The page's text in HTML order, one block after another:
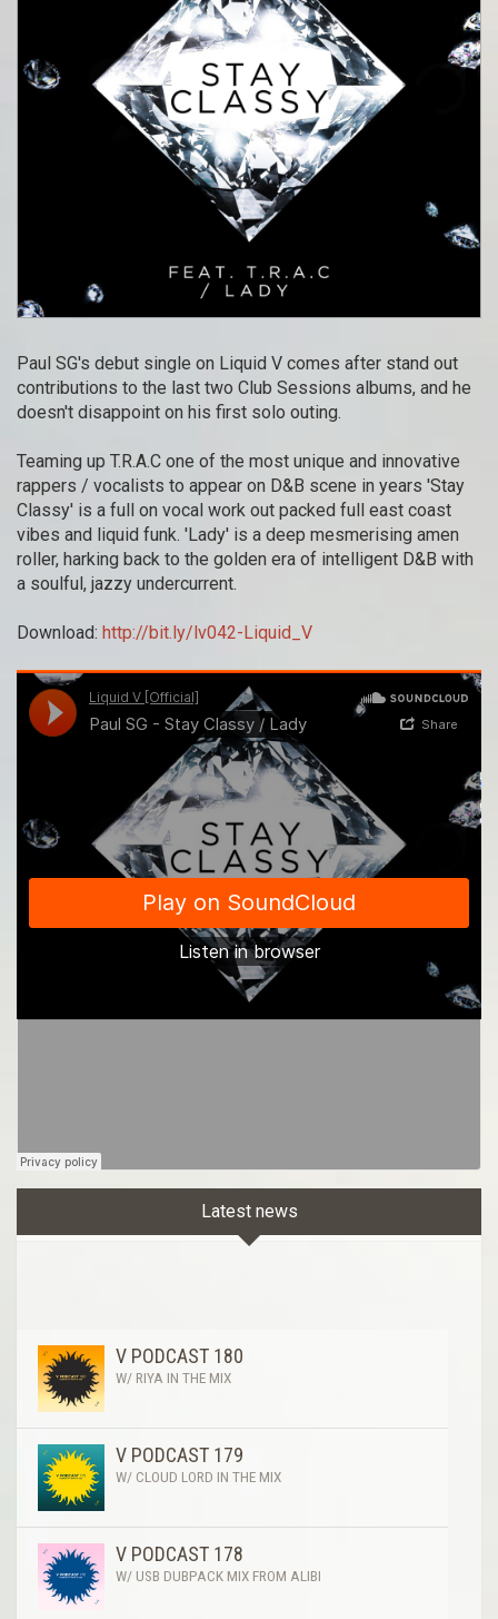
Paul SG's debut single on Liquid V comes after stand out
contributions to the last two Club Sessions albums, and he
doesn't disappoint on his first solo outing.
Teaming up T.R.A.C one of the most unique and innovative
rappers / vocalists to appear on D&B scene in years 'Stay
Classy' is a full on vocal work out packed full east coast
vibes and liquid funk. 'Lady' is a deep mesmerising amen
roller, harking back to the golden era of intelligent D&B with
a soulful, jazzy undercurrent.
Download: http://bit.ly/lv042-Liquid_V
Latest news
V PODCAST 180
W/ RIYA IN THE MIX
V PODCAST 179
W/ CLOUD LORD IN THE MIX
V PODCAST 178
W/ USB DUBPACK MIX FROM ALIBI